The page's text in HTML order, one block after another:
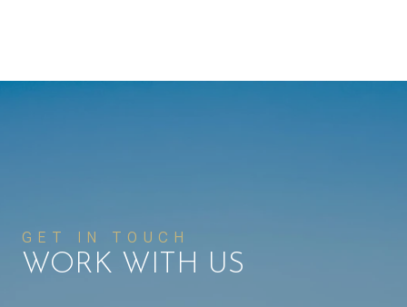
GET IN TOUCH
WORK WITH US